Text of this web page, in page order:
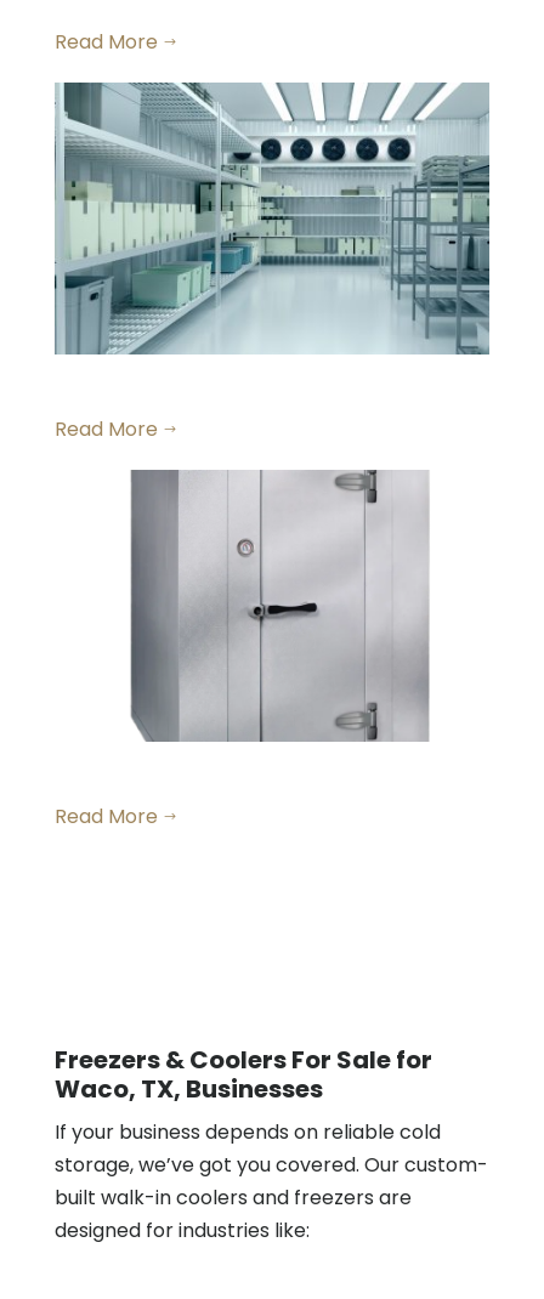
Read More $
Read More $
Read More $
Freezers & Coolers For Sale for
Waco, TX, Businesses
If your business depends on reliable cold
storage, we’ve got you covered. Our custom-
built walk-in coolers and freezers are
designed for industries like: